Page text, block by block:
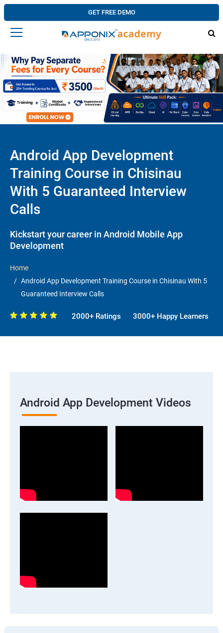
GET FREE DEMO
Android App Development
Training Course in Chisinau
With 5 Guaranteed Interview
Calls
Kickstart your career in Android Mobile App
Development
Home
Android App Development Training Course in Chisinau With 5
Guaranteed Interview Calls
2000+ Ratings 3000+ Happy Learners
Android App Development Videos